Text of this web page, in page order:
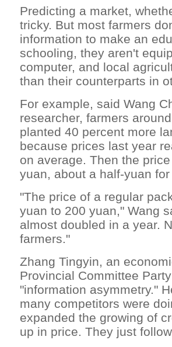
Predicting a market,
tricky. But most farmers
information to make an
schooling, they aren't
computer, and local
than their counterparts in
For example, said Wang
researcher, farmers
planted 40 percent more
because prices last year
on average. Then the
yuan, about a half-yuan
"The price of a regular
yuan to 200 yuan," Wang
almost doubled in a year.
farmers."
Zhang Tingyin, an
Provincial Committee
"information asymmetry."
many competitors were
expanded the growing of
up in price. They just